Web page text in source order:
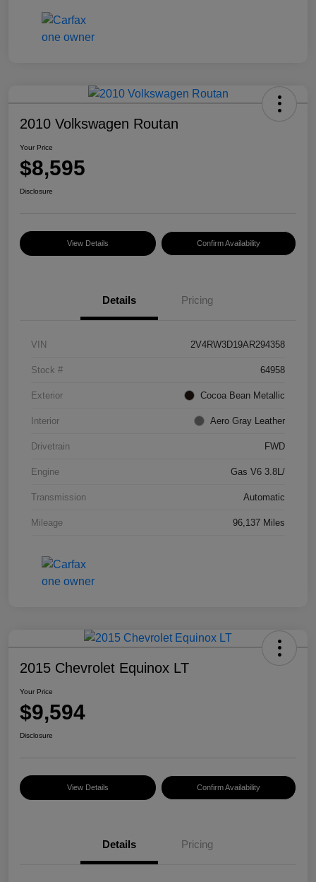
2010 Volkswagen Routan
Your Price
$8,595
Disclosure
View Details Confirm Availability
Details Pricing
VIN 2V4RW3D19AR294358
Stock # 64958
Exterior Cocoa Bean Metallic
Interior Aero Gray Leather
Drivetrain FWD
Engine Gas V6 3.8L/
Transmission Automatic
Mileage 96,137 Miles
2015 Chevrolet Equinox LT
Your Price
$9,594
Disclosure
View Details Confirm Availability
Details Pricing